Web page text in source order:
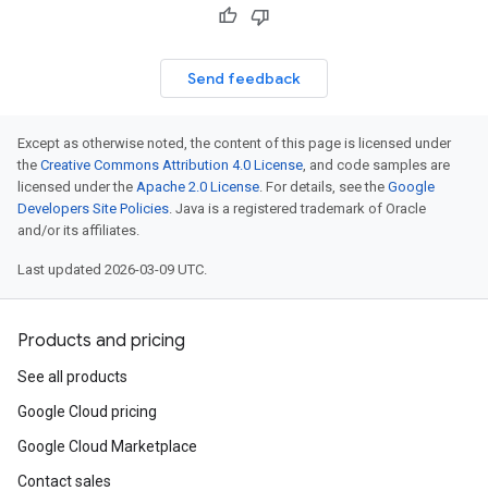
Send feedback
Except as otherwise noted, the content of this page is licensed under
the Creative Commons Attribution 4.0 License, and code samples are
licensed under the Apache 2.0 License. For details, see the Google
Developers Site Policies. Java is a registered trademark of Oracle
and/or its affiliates.
Last updated 2026-03-09 UTC.
Products and pricing
See all products
Google Cloud pricing
Google Cloud Marketplace
Contact sales